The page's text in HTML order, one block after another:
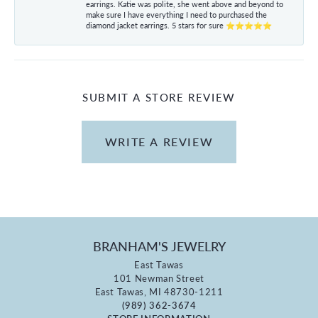
earrings. Katie was polite, she went above and beyond to
make sure I have everything I need to purchased the
diamond jacket earrings. 5 stars for sure ⭐⭐⭐⭐⭐
SUBMIT A STORE REVIEW
WRITE A REVIEW
BRANHAM'S JEWELRY
East Tawas
101 Newman Street
East Tawas, MI 48730-1211
(989) 362-3674